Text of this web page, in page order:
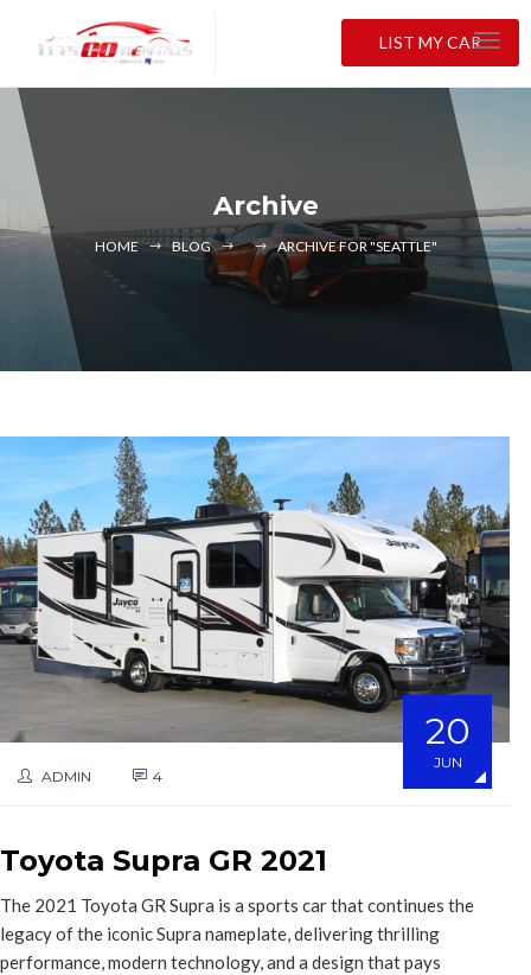
LIST MY CAR
Archive
HOME BLOG ARCHIVE FOR "SEATTLE"
20
JUN
ADMIN
4
Toyota Supra GR 2021
The 2021 Toyota GR Supra is a sports car that continues the
legacy of the iconic Supra nameplate, delivering thrilling
performance, modern technology, and a design that pays